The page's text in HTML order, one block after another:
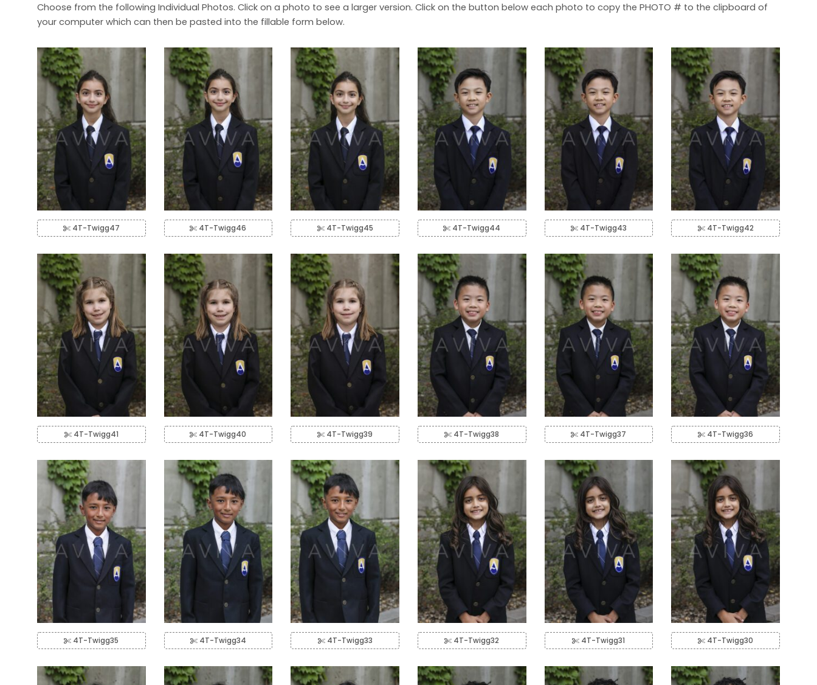
Choose from the following Individual Photos. Click on a photo to see a larger version. Click on the button below each photo to copy the PHOTO # to the clipboard of
your computer which can then be pasted into the fillable form below.
4T-Twigg47 4T-Twigg46 4T-Twigg45 4T-Twigg44 4T-Twigg43 4T-Twigg42
4T-Twigg41 4T-Twigg40 4T-Twigg39 4T-Twigg38 4T-Twigg37 4T-Twigg36
4T-Twigg35 4T-Twigg34 4T-Twigg33 4T-Twigg32 4T-Twigg31 4T-Twigg30